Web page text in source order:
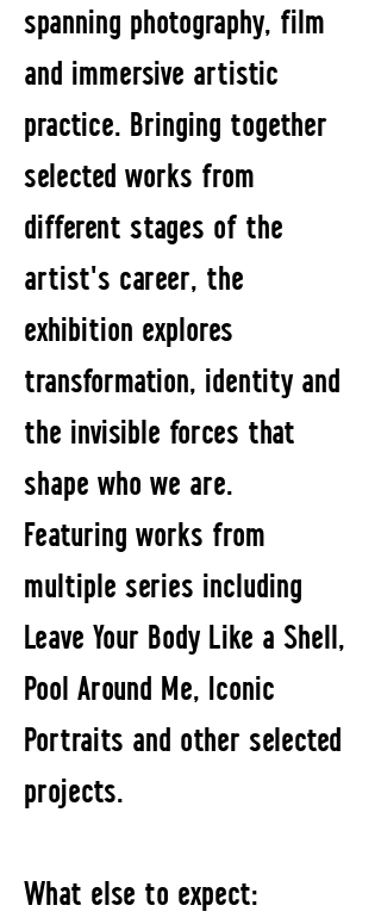
spanning photography, film
and immersive artistic
practice. Bringing together
selected works from
different stages of the
artist's career, the
exhibition explores
transformation, identity and
the invisible forces that
shape who we are.
Featuring works from
multiple series including
Leave Your Body Like a Shell,
Pool Around Me, Iconic
Portraits and other selected
projects.
What else to expect: